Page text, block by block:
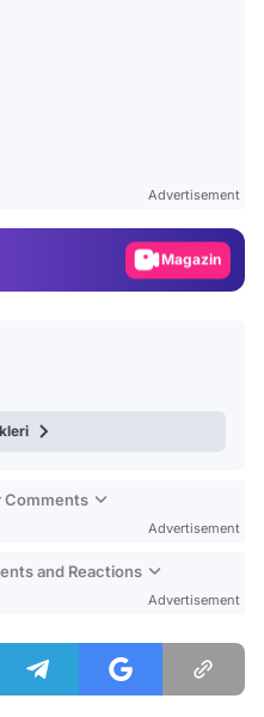
Advertisement
Magazin
Comments
Advertisement
and Reactions
Advertisement